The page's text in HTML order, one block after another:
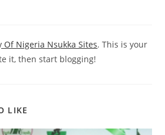
Of Nigeria Nsukka Sites. This is your
it, then start blogging!
LIKE